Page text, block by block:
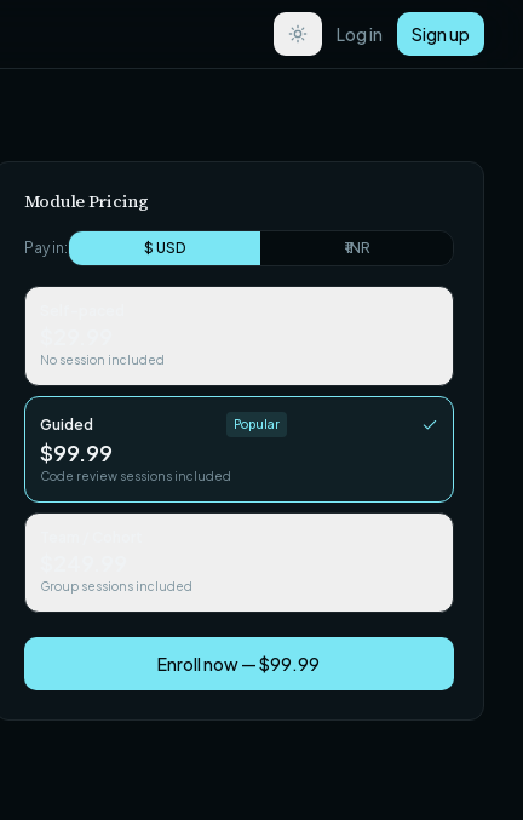
Log in Sign up
Module Pricing
Pay in: $ USD ₹ INR
No session included
Guided Popular
$99.99
Code review sessions included
Group sessions included
Enroll now — $99.99